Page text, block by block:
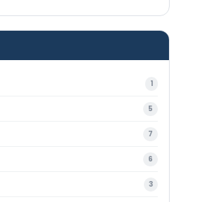
1
5
7
6
3